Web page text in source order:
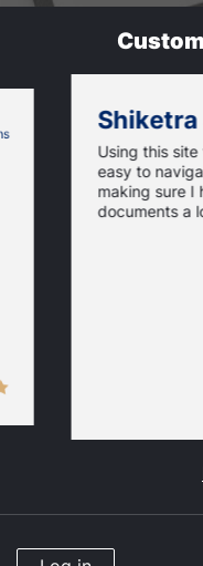
Shiketra
Using this
easy to
making sure I
documents a